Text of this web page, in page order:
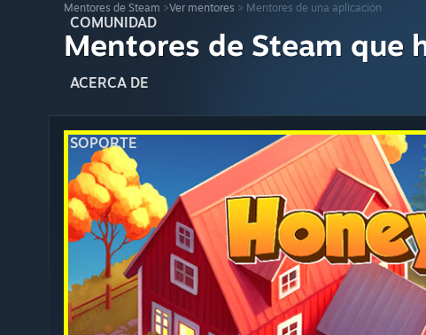
COMUNIDAD
ACERCA DE
SOPORTE
Mentores de Steam >Ver mentores > Mentores de una aplicación
Mentores de Steam que